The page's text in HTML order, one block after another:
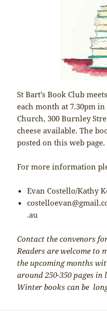
St Bart’s Book Club
each month at 7.30pm in
Church, 300 Burnley
cheese available. The
posted on this web page.
For more information
Evan Costello/Kathy
.au
Contact the convenors
Readers are welcome to
the upcoming months
around 250-350 pages in
Winter books can be